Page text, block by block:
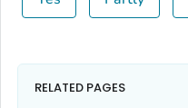
RELATED PAGES